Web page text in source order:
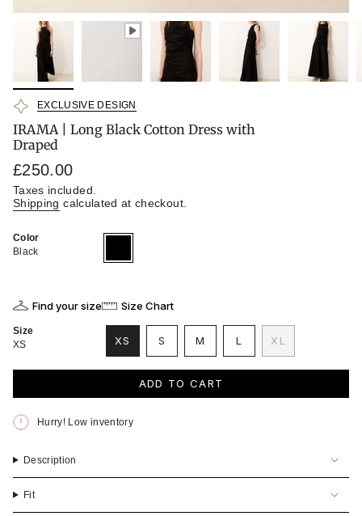
EXCLUSIVE DESIGN
IRAMA | Long Black Cotton Dress with
Draped
Regular
price
£250.00
Taxes included.
Shipping calculated at checkout.
Color
Black
out
Find your size Size Chart
Size
XS
XS
VARIANT
SOLD
OUT
S VARIANT
SOLD
OUT
OR
M VARIANT
SOLD
OUT
OR
L
VARIANT
SOLD
OUT
XL
VARIANT
SOLD
ADD TO CART
Hurry! Low inventory
Description
Fit